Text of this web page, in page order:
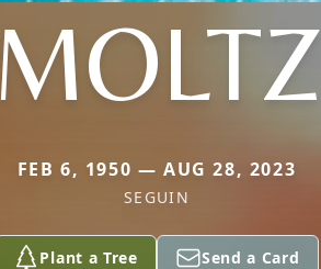
MOLTZ
FEB 6, 1950 — AUG 28, 2023
SEGUIN
Plant a Tree Send a Card